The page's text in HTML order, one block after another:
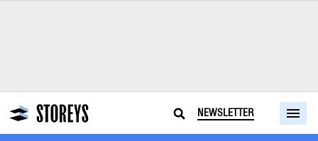
NEWSLETTER